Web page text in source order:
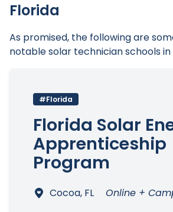
Florida
As promised, the following are
notable solar technician schools in
#Florida
Florida Solar
Apprenticeship
Program
Cocoa, FL Online +